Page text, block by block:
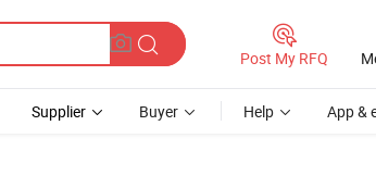
Post My RFQ
Supplier Buyer Help App &